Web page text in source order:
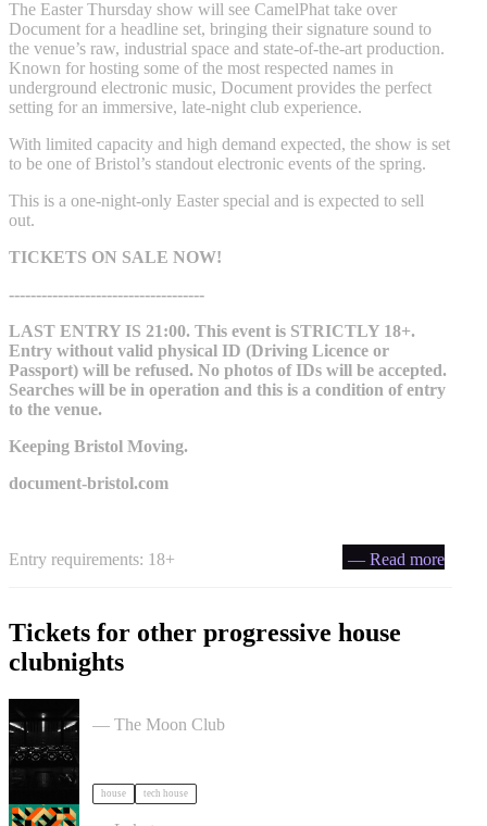
The Easter Thursday show will see CamelPhat take over
Document for a headline set, bringing their signature sound to
the venue’s raw, industrial space and state-of-the-art production.
Known for hosting some of the most respected names in
underground electronic music, Document provides the perfect
setting for an immersive, late-night club experience.
With limited capacity and high demand expected, the show is set
to be one of Bristol’s standout electronic events of the spring.
This is a one-night-only Easter special and is expected to sell
out.
TICKETS ON SALE NOW!
------------------------------------
LAST ENTRY IS 21:00. This event is STRICTLY 18+.
Entry without valid physical ID (Driving Licence or
Passport) will be refused. No photos of IDs will be accepted.
Searches will be in operation and this is a condition of entry
to the venue.
Keeping Bristol Moving.
document-bristol.com
Entry requirements: 18+ — Read more
Tickets for other progressive house
clubnights
— The Moon Club
house tech house
Daft Disko tickets